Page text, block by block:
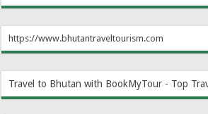
https://www.bhutantraveltourism.com
Travel to Bhutan with BookMyTour - Top